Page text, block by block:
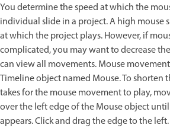
You determine the speed at which the
individual slide in a project. A high mouse
at which the project plays. However, if
complicated, you may want to decrease
can view all movements. Mouse
Timeline object named Mouse. To shorten
takes for the mouse movement to play,
over the left edge of the Mouse object
appears. Click and drag the edge to the left.